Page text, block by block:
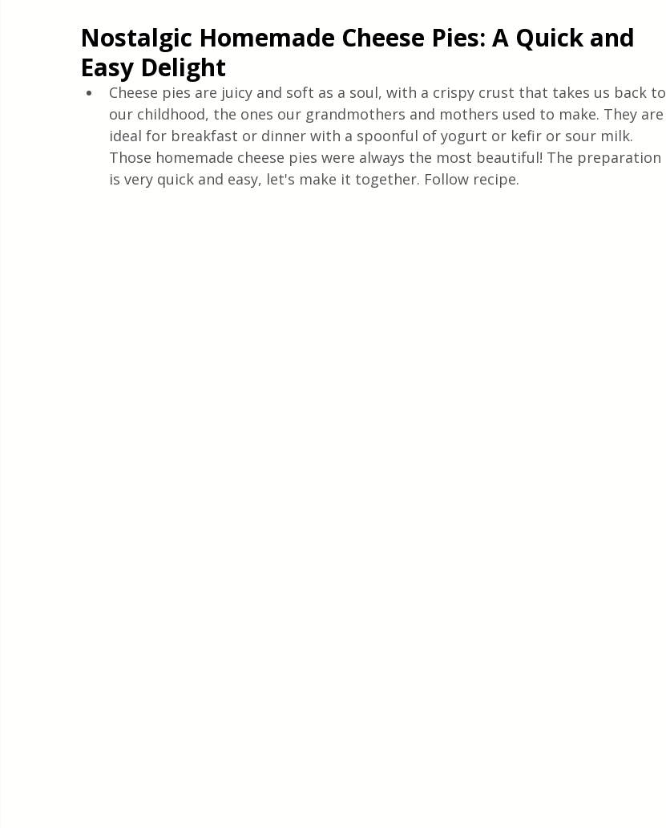
Nostalgic Homemade Cheese Pies: A Quick and
Easy Delight
Cheese pies are juicy and soft as a soul, with a crispy crust that takes us back to
our childhood, the ones our grandmothers and mothers used to make. They are
ideal for breakfast or dinner with a spoonful of yogurt or kefir or sour milk.
Those homemade cheese pies were always the most beautiful! The preparation
is very quick and easy, let's make it together. Follow recipe.